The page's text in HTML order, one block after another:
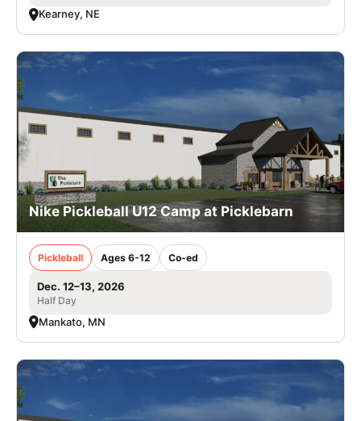
Kearney, NE
Nike Pickleball U12 Camp at Picklebarn
Pickleball Ages 6-12 Co-ed
Dec. 12–13, 2026
Half Day
Mankato, MN